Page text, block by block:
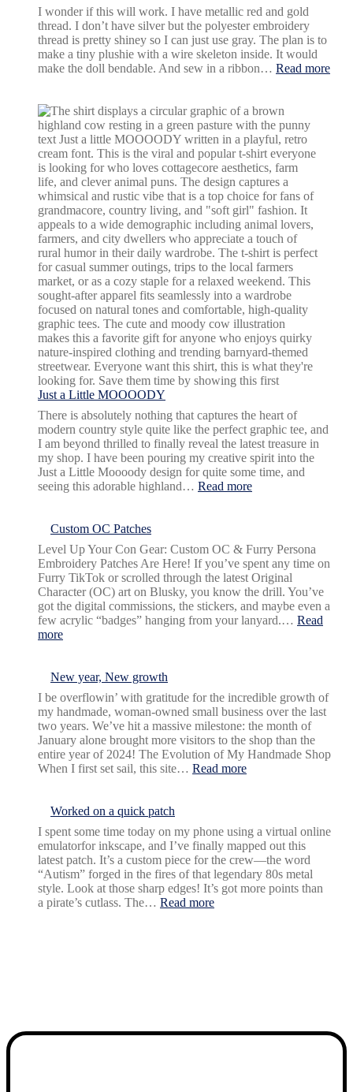
I wonder if this will work. I have metallic red and gold
thread. I don’t have silver but the polyester embroidery
thread is pretty shiney so I can just use gray. The plan is to
make a tiny plushie with a wire skeleton inside. It would
make the doll bendable. And sew in a ribbon… Read more:
Just a Little MOOOODY
There is absolutely nothing that captures the heart of
modern country style quite like the perfect graphic tee, and
I am beyond thrilled to finally reveal the latest treasure in
my shop. I have been pouring my creative spirit into the
Just a Little Moooody design for quite some time, and
seeing this adorable highland… Read more:
MOOOODY
Custom OC Patches
Level Up Your Con Gear: Custom OC & Furry Persona
Embroidery Patches Are Here! If you’ve spent any time on
Furry TikTok or scrolled through the latest Original
Character (OC) art on Blusky, you know the drill. You’ve
got the digital commissions, the stickers, and maybe even a
few acrylic “badges” hanging from your lanyard.… Read
more:
Patches
New year, New growth
I be overflowin’ with gratitude for the incredible growth of
my handmade, woman-owned small business over the last
two years. We’ve hit a massive milestone: the month of
January alone brought more visitors to the shop than the
entire year of 2024! The Evolution of My Handmade Shop
When I first set sail, this site… Read more:
growth
Worked on a quick patch
I spent some time today on my phone using a virtual online
emulatorfor inkscape, and I’ve finally mapped out this
latest patch. It’s a custom piece for the crew—the word
“Autism” forged in the fires of that legendary 80s metal
style. Look at those sharp edges! It’s got more points than
a pirate’s cutlass. The… Read more: